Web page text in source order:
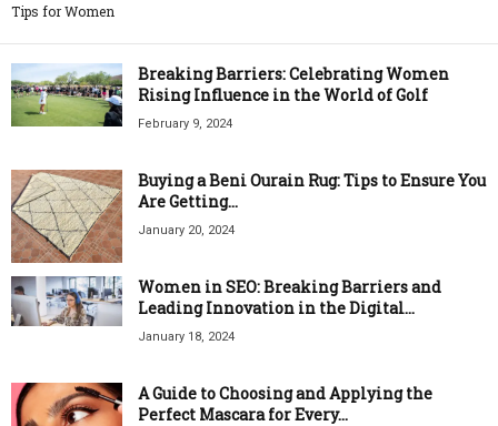
Tips for Women
Breaking Barriers: Celebrating Women
Rising Influence in the World of Golf
February 9, 2024
Buying a Beni Ourain Rug: Tips to Ensure You
Are Getting...
January 20, 2024
Women in SEO: Breaking Barriers and
Leading Innovation in the Digital...
January 18, 2024
A Guide to Choosing and Applying the
Perfect Mascara for Every...